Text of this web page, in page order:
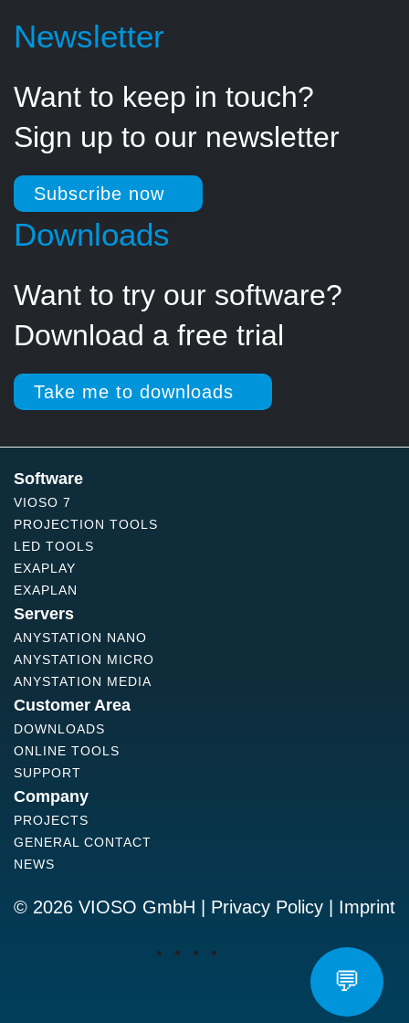
Newsletter
Want to keep in touch?
Sign up to our newsletter
Subscribe now
Downloads
Want to try our software?
Download a free trial
Take me to downloads
Software
VIOSO 7
PROJECTION TOOLS
LED TOOLS
EXAPLAY
EXAPLAN
Servers
ANYSTATION NANO
ANYSTATION MICRO
ANYSTATION MEDIA
Customer Area
DOWNLOADS
ONLINE TOOLS
SUPPORT
Company
PROJECTS
GENERAL CONTACT
NEWS
© 2026 VIOSO GmbH | Privacy Policy Imprint
💬